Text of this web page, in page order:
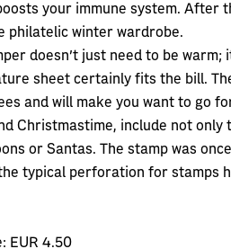
your immune system. After
philatelic winter wardrobe.
doesn't just need to be
sheet certainly fits the bill.
and will make you want to go
Christmastime, include not
or Santas. The stamp was
typical perforation for stamps
EUR 4.50